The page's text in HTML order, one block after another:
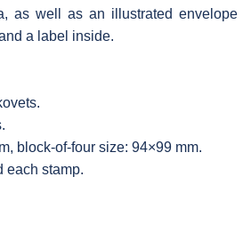
as well as an illustrated envelope
a label inside.
block-of-four size: 94×99 mm.
each stamp.